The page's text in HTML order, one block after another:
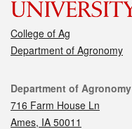
College of Ag
Department of Agronomy
Contact
Department of Agronomy
716 Farm House Ln
Ames, IA 50011